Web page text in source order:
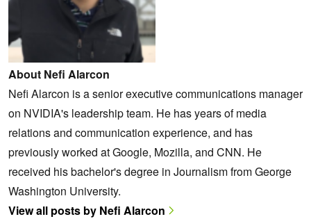
About Nefi Alarcon
Nefi Alarcon is a senior executive communications manager
on NVIDIA's leadership team. He has years of media
relations and communication experience, and has
previously worked at Google, Mozilla, and CNN. He
received his bachelor's degree in Journalism from George
Washington University.
View all posts by Nefi Alarcon